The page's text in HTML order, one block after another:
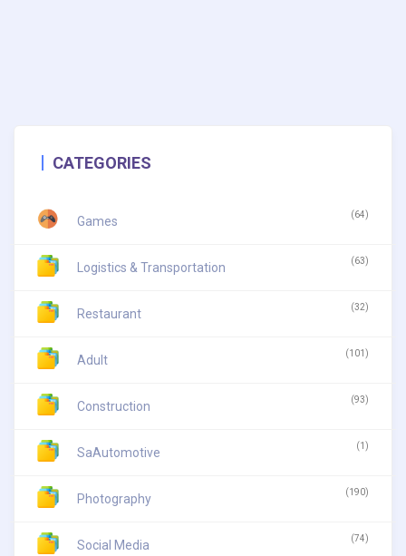
CATEGORIES
Games (64)
Logistics & Transportation (63)
Restaurant (32)
Adult (101)
Construction (93)
SaAutomotive (1)
Photography (190)
Social Media (74)